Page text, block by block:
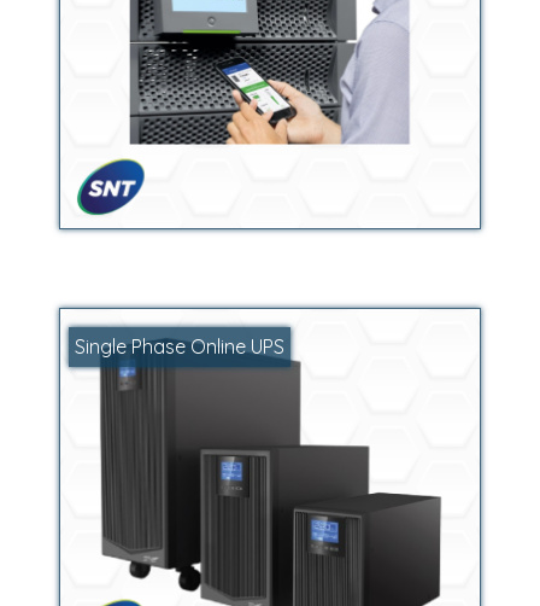
Single Phase Online UPS